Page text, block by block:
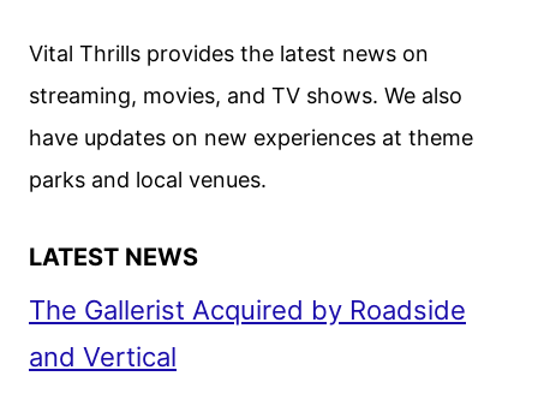
Vital Thrills provides the latest news on
streaming, movies, and TV shows. We also
have updates on new experiences at theme
parks and local venues.
LATEST NEWS
The Gallerist Acquired by Roadside
and Vertical